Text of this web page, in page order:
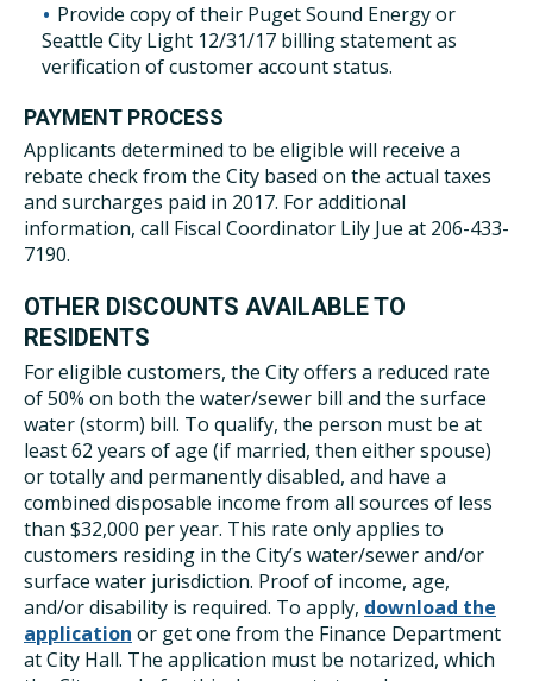
Provide copy of their Puget Sound Energy or
Seattle City Light 12/31/17 billing statement as
verification of customer account status.
PAYMENT PROCESS
Applicants determined to be eligible will receive a
rebate check from the City based on the actual taxes
and surcharges paid in 2017. For additional
information, call Fiscal Coordinator Lily Jue at 206-433-
7190.
OTHER DISCOUNTS AVAILABLE TO
RESIDENTS
For eligible customers, the City offers a reduced rate
of 50% on both the water/sewer bill and the surface
water (storm) bill. To qualify, the person must be at
least 62 years of age (if married, then either spouse)
or totally and permanently disabled, and have a
combined disposable income from all sources of less
than $32,000 per year. This rate only applies to
customers residing in the City’s water/sewer and/or
surface water jurisdiction. Proof of income, age,
and/or disability is required. To apply, download the
application or get one from the Finance Department
at City Hall. The application must be notarized, which